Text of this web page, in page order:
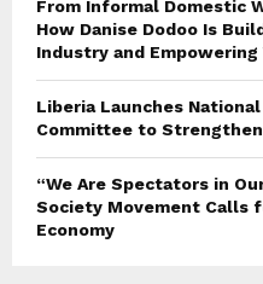
From Informal Domestic
How Danise Dodoo Is
Industry and Empowering
Liberia Launches
Committee to
“We Are Spectators in
Society Movement Calls
Economy